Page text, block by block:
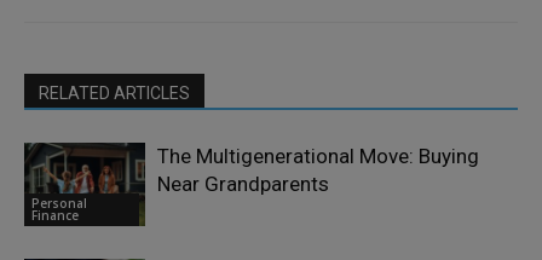
RELATED ARTICLES
Personal
Finance
The Multigenerational Move: Buying
Near Grandparents